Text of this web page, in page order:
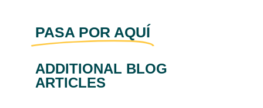
PASA POR AQUÍ
ADDITIONAL BLOG
ARTICLES